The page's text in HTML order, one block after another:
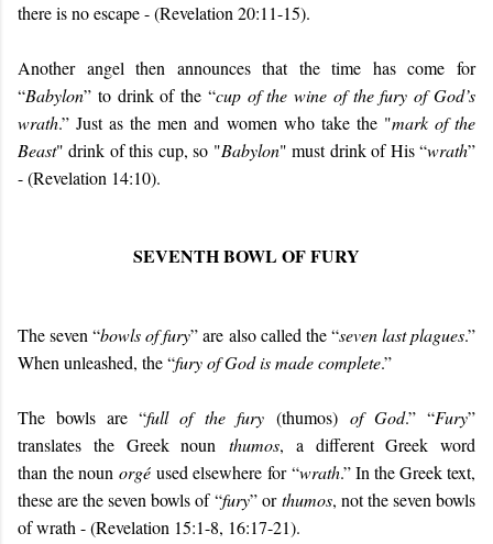
there is no escape - (Revelation 20:11-15).
Another angel then announces that the time has come for
“Babylon” to drink of the “cup of the wine of the fury of God’s
wrath.” Just as the men and women who take the "mark of the
Beast" drink of this cup, so "Babylon" must drink of His “wrath”
- (Revelation 14:10).
SEVENTH BOWL OF FURY
The seven “bowls of fury” are also called the “seven last plagues.”
When unleashed, the “fury of God is made complete.”
The bowls are “full of the fury (thumos) of God.” “Fury”
translates the Greek noun thumos, a different Greek word
than the nounorgé used elsewhere for “wrath.” In the Greek text,
these are the seven bowls of “fury” orthumos, not the seven bowls
of wrath - (Revelation 15:1-8, 16:17-21).